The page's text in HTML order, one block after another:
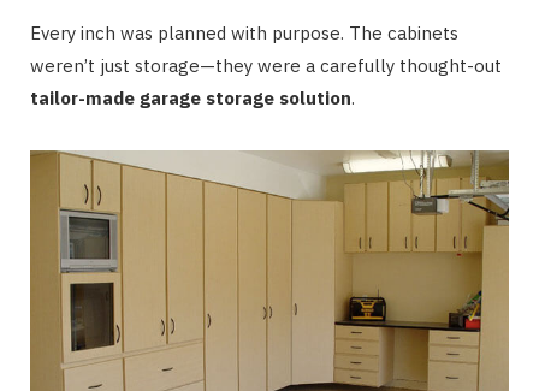
Every inch was planned with purpose. The cabinets
weren’t just storage—they were a carefully thought-out
tailor-made garage storage solution.